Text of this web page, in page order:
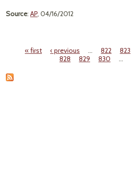
Source: AP, 04/16/2012
Pages« first ‹ previous … 822 823
828
829 830 …